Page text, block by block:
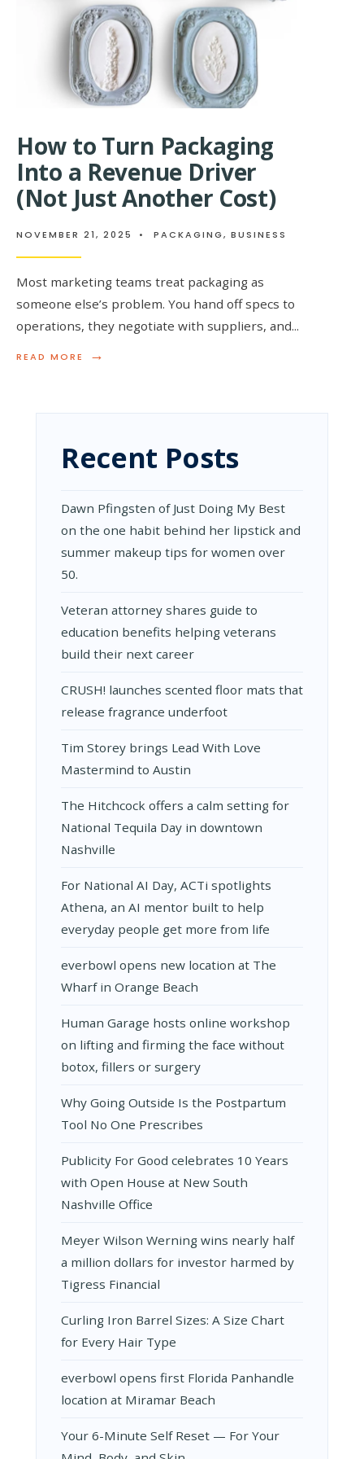
How to Turn Packaging
Into a Revenue Driver
(Not Just Another Cost)
NOVEMBER 21, 2025 • PACKAGING, BUSINESS
Most marketing teams treat packaging as
someone else’s problem. You hand off specs to
operations, they negotiate with suppliers, and...
READ MORE →
READ
TURN
A
(NOT
JUST
ANOTHER
Recent Posts
Dawn Pfingsten of Just Doing My Best
on the one habit behind her lipstick and
summer makeup tips for women over
50.
Veteran attorney shares guide to
education benefits helping veterans
build their next career
CRUSH! launches scented floor mats that
release fragrance underfoot
Tim Storey brings Lead With Love
Mastermind to Austin
The Hitchcock offers a calm setting for
National Tequila Day in downtown
Nashville
For National AI Day, ACTi spotlights
Athena, an AI mentor built to help
everyday people get more from life
everbowl opens new location at The
Wharf in Orange Beach
Human Garage hosts online workshop
on lifting and firming the face without
botox, fillers or surgery
Why Going Outside Is the Postpartum
Tool No One Prescribes
Publicity For Good celebrates 10 Years
with Open House at New South
Nashville Office
Meyer Wilson Werning wins nearly half
a million dollars for investor harmed by
Tigress Financial
Curling Iron Barrel Sizes: A Size Chart
for Every Hair Type
everbowl opens first Florida Panhandle
location at Miramar Beach
Your 6-Minute Self Reset — For Your